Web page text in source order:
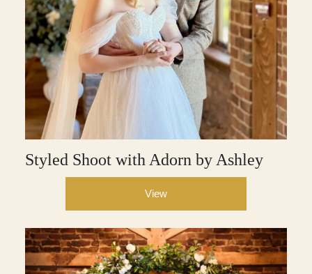
Styled Shoot with Adorn by Ashley
View